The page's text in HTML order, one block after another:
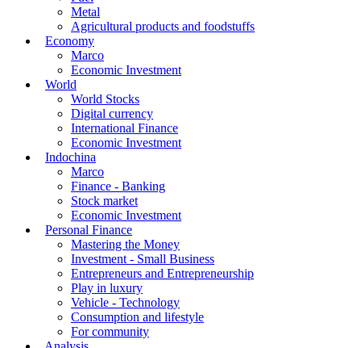
Metal
Agricultural products and foodstuffs
Economy
Marco
Economic Investment
World
World Stocks
Digital currency
International Finance
Economic Investment
Indochina
Marco
Finance - Banking
Stock market
Economic Investment
Personal Finance
Mastering the Money
Investment - Small Business
Entrepreneurs and Entrepreneurship
Play in luxury
Vehicle - Technology
Consumption and lifestyle
For community